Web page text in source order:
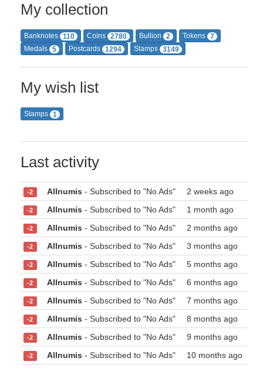
My collection
Banknotes 110 Coins 2780 Bullion 2 Tokens 7
Medals 5 Postcards 1294 Stamps 3149
My wish list
Stamps 1
Last activity
-2 Allnumis - Subscribed to "No Ads" 2 weeks ago
-2 Allnumis - Subscribed to "No Ads" 1 month ago
-2 Allnumis - Subscribed to "No Ads" 2 months ago
-2 Allnumis - Subscribed to "No Ads" 3 months ago
-2 Allnumis - Subscribed to "No Ads" 5 months ago
-2 Allnumis - Subscribed to "No Ads" 6 months ago
-2 Allnumis - Subscribed to "No Ads" 7 months ago
-2 Allnumis - Subscribed to "No Ads" 8 months ago
-2 Allnumis - Subscribed to "No Ads" 9 months ago
-2 Allnumis - Subscribed to "No Ads" 10 months ago